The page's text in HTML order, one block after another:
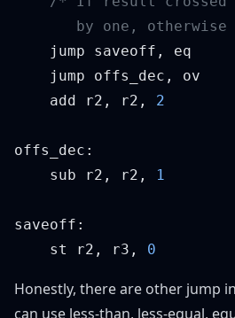
    add r2, r2,
    sub r2, r2,
    st r2, r3,
Honestly, there are other jump
can use less-than, less-equal,